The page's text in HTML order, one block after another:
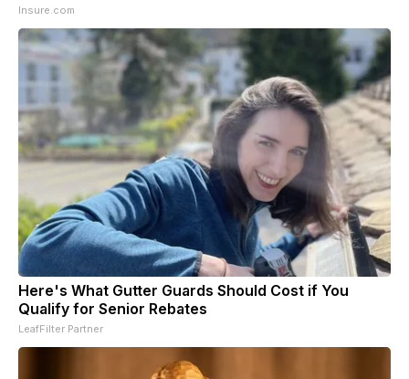
Insure.com
Here's What Gutter Guards Should Cost if You
Qualify for Senior Rebates
LeafFilter Partner